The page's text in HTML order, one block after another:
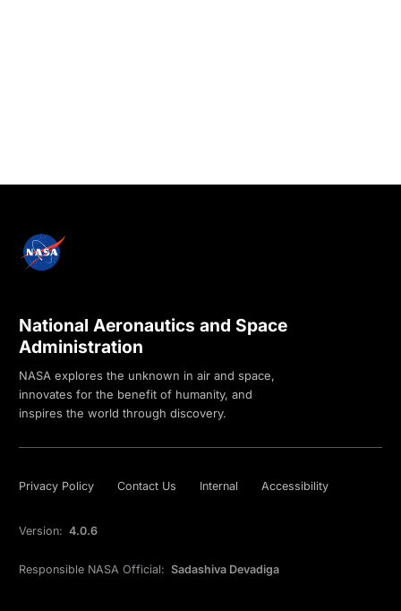
National Aeronautics and Space
Administration
NASA explores the unknown in air and space,
innovates for the benefit of humanity, and
inspires the world through discovery.
Privacy Policy Contact Us Internal Accessibility
Version: 4.0.6
Responsible NASA Official: Sadashiva Devadiga